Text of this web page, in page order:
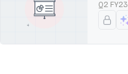
Q2 FY23